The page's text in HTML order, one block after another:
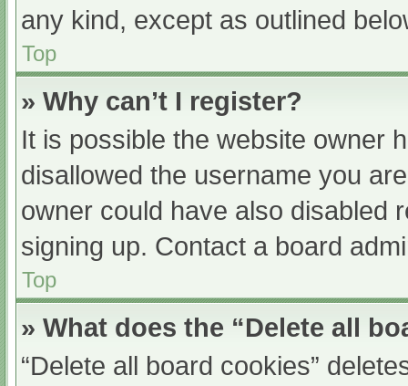
any kind, except as outlined
Top
» Why can’t I register?
It is possible the website owner
disallowed the username you
owner could have also disabled
signing up. Contact a board
Top
» What does the “Delete all
“Delete all board cookies”